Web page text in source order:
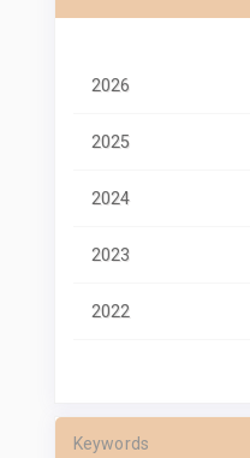
2026
2025
2024
2023
2022
Keywords